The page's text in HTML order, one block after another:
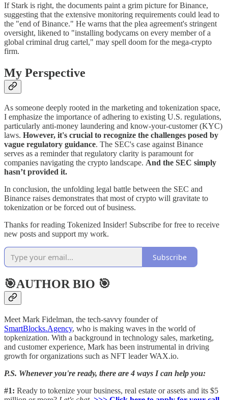
If Stark is right, the documents paint a grim picture for Binance,
suggesting that the extensive monitoring requirements could lead to
the "end of Binance." He warns that the plea agreement's stringent
oversight, likened to "installing bodycams on every member of a
global criminal drug cartel," may spell doom for the mega-crypto
firm.
My Perspective
As someone deeply rooted in the marketing and tokenization space,
I emphasize the importance of adhering to existing U.S. regulations,
particularly anti-money laundering and know-your-customer (KYC)
laws. However, it's crucial to recognize the challenges posed by
vague regulatory guidance. The SEC's case against Binance
serves as a reminder that regulatory clarity is paramount for
companies navigating the crypto landscape. And the SEC simply
hasn’t provided it.
In conclusion, the unfolding legal battle between the SEC and
Binance raises demonstrates that most of crypto will gravitate to
tokenization or be forced out of business.
Thanks for reading Tokenized Insider! Subscribe for free to receive
new posts and support my work.
Subscribe
🎯AUTHOR BIO 🎯
Meet Mark Fidelman, the tech-savvy founder of
SmartBlocks.Agency, who is making waves in the world of
topkenization. With a background in technology sales, marketing,
and customer experience, Mark has been instrumental in driving
growth for organizations such as NFT leader WAX.io.
P.S. Whenever you're ready, there are 4 ways I can help you:
#1: Ready to tokenize your business, real estate or assets and its $5